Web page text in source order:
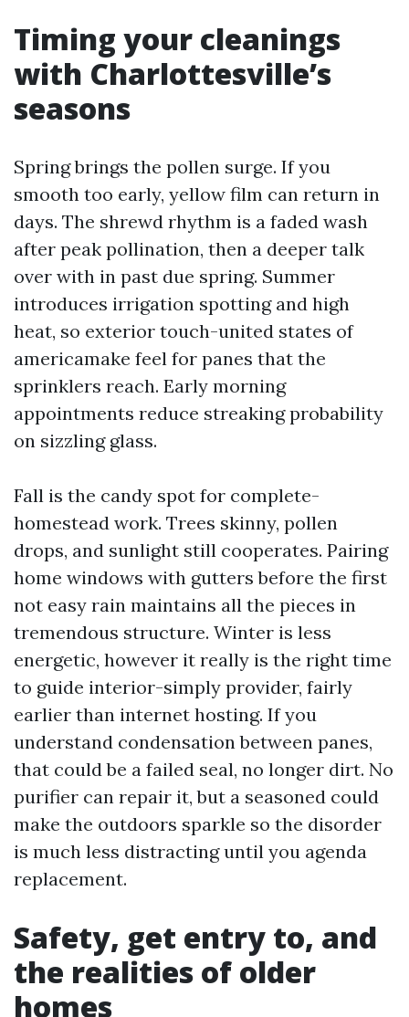
Timing your cleanings
with Charlottesville’s
seasons
Spring brings the pollen surge. If you
smooth too early, yellow film can return in
days. The shrewd rhythm is a faded wash
after peak pollination, then a deeper talk
over with in past due spring. Summer
introduces irrigation spotting and high
heat, so exterior touch-united states of
americamake feel for panes that the
sprinklers reach. Early morning
appointments reduce streaking probability
on sizzling glass.
Fall is the candy spot for complete-
homestead work. Trees skinny, pollen
drops, and sunlight still cooperates. Pairing
home windows with gutters before the first
not easy rain maintains all the pieces in
tremendous structure. Winter is less
energetic, however it really is the right time
to guide interior-simply provider, fairly
earlier than internet hosting. If you
understand condensation between panes,
that could be a failed seal, no longer dirt. No
purifier can repair it, but a seasoned could
make the outdoors sparkle so the disorder
is much less distracting until you agenda
replacement.
Safety, get entry to, and
the realities of older
homes